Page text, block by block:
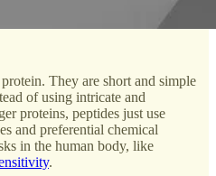
They are short and simple
of using intricate and
proteins, peptides just use
and preferential chemical
in the human body, like
.